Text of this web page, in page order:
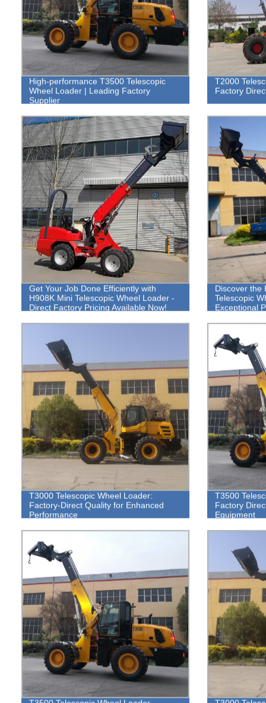
High-performance T3500 Telescopic
Wheel Loader | Leading Factory
Supplier
T2000
Factory
Get Your Job Done Efficiently with
H908K Mini Telescopic Wheel Loader -
Direct Factory Pricing Available Now!
Discover the
Telescopic
Exceptional
T3000 Telescopic Wheel Loader:
Factory-Direct Quality for Enhanced
Performance
T3500
Factory
Equipment